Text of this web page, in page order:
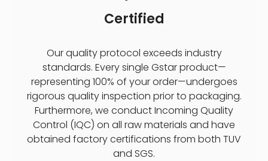
Certified
Our quality protocol exceeds industry
standards. Every single Gstar product—
representing 100% of your order—undergoes
rigorous quality inspection prior to packaging.
Furthermore, we conduct Incoming Quality
Control (IQC) on all raw materials and have
obtained factory certifications from both TUV
and SGS.